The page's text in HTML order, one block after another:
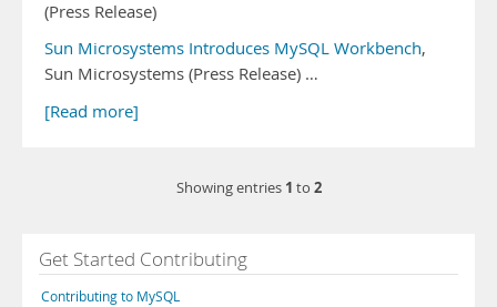
(Press Release)
Sun Microsystems Introduces MySQL Workbench,
Sun Microsystems (Press Release) …
[Read more]
Showing entries 1 to 2
Get Started Contributing
Contributing to MySQL